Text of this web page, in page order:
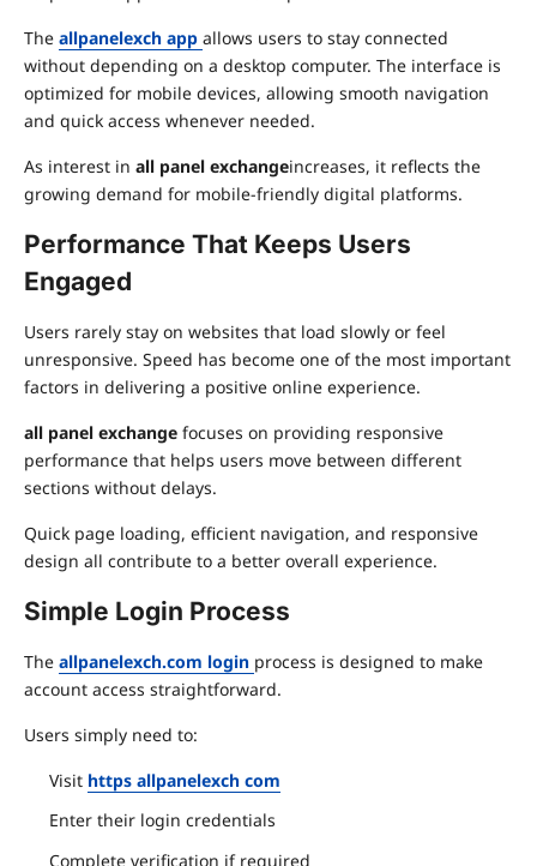
The allpanelexch app allows users to stay connected
without depending on a desktop computer. The interface is
optimized for mobile devices, allowing smooth navigation
and quick access whenever needed.
As interest in all panel exchangeincreases, it reflects the
growing demand for mobile-friendly digital platforms.
Performance That Keeps Users
Engaged
Users rarely stay on websites that load slowly or feel
unresponsive. Speed has become one of the most important
factors in delivering a positive online experience.
all panel exchange focuses on providing responsive
performance that helps users move between different
sections without delays.
Quick page loading, efficient navigation, and responsive
design all contribute to a better overall experience.
Simple Login Process
The allpanelexch.com login process is designed to make
account access straightforward.
Users simply need to:
Visit https allpanelexch com
Enter their login credentials
Complete verification if required